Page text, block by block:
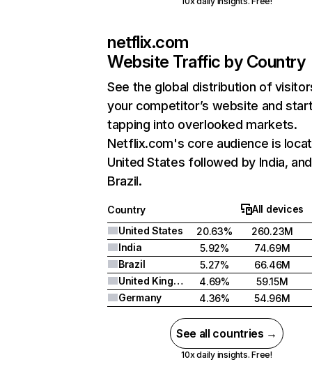
netflix.com
Website Traffic by Country
See the global distribution of
your competitor’s website and
tapping into overlooked markets.
Netflix.com's core audience is
United States followed by India, and
Brazil.
Country
All devices
United States
20.63%
260.23M
India
5.92%
74.69M
Brazil
5.27%
66.46M
United Kingdom
4.69%
59.15M
Germany
4.36% 54.96M
See all countries →
10x daily insights. Free!